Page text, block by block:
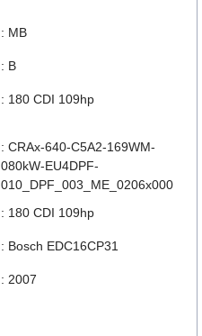
: MB
: B
: 180 CDI 109hp
: CRAx-640-C5A2-169WM-
080kW-EU4DPF-
010_DPF_003_ME_0206x000
: 180 CDI 109hp
: Bosch EDC16CP31
: 2007